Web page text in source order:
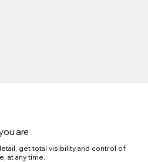
are
get total visibility and control of
at any time.